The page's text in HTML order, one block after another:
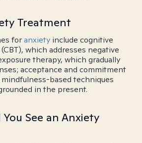
Treatment
foranxiety include cognitive
which addresses negative
therapy, which gradually
acceptance and commitment
based techniques
in the present.
See an Anxiety